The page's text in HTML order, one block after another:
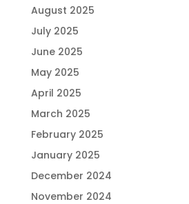
August 2025
July 2025
June 2025
May 2025
April 2025
March 2025
February 2025
January 2025
December 2024
November 2024